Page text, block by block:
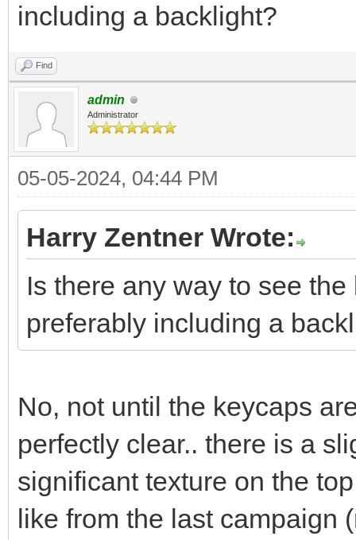
including a backlight?
Find
admin
Administrator
05-05-2024, 04:44 PM
Harry Zentner Wrote:
Is there any way to see the
preferably including a
No, not until the keycaps
perfectly clear.. there is a
significant texture on the
like from the last campaign